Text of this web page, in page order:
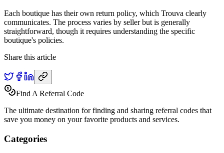
Each boutique has their own return policy, which Trouva clearly
communicates. The process varies by seller but is generally
straightforward, though it requires understanding the specific
boutique's policies.
Share this article
Find A Referral Code
The ultimate destination for finding and sharing referral codes that
save you money on your favorite products and services.
Categories